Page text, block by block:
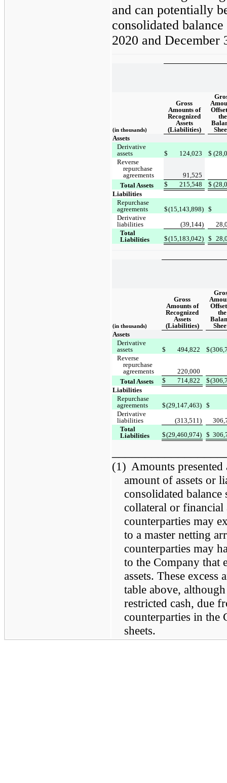
and can potentially
consolidated
2020 and December
(in thousands)
Gross
Amounts of
Recognized
Assets
(Liabilities)
the
Assets
Derivative
assets
$ 124,023 $
Reverse
repurchase
agreements
91,525
Total Assets
$ 215,548 $
Liabilities
Repurchase
agreements
$(15,143,898)
$
Derivative
liabilities
(39,144)
Total
Liabilities
$(15,183,042) $
(in thousands)
Gross
Amounts of
Recognized
Assets
(Liabilities)
the
Assets
Derivative
assets
$ 494,822 $
Reverse
repurchase
agreements
220,000
Total Assets
$ 714,822 $
Liabilities
Repurchase
agreements
$(29,147,463)
$
Derivative
liabilities
(313,511)
Total
Liabilities
$(29,460,974) $
(1) Amounts
amount of assets or
consolidated balance
collateral or financial
counterparties may
to a master netting
counterparties may
to the Company that
assets. These
table above,
restricted cash, due
counterparties in the
sheets.